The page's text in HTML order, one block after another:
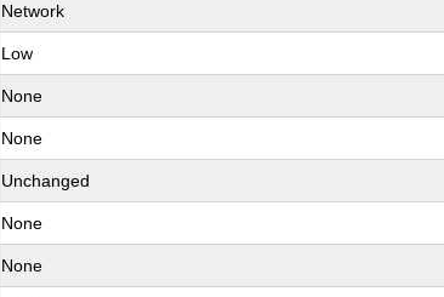
Network
Low
None
None
Unchanged
None
None